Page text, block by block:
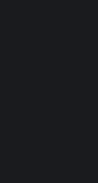
guiding the faithful
lands.
the world with their